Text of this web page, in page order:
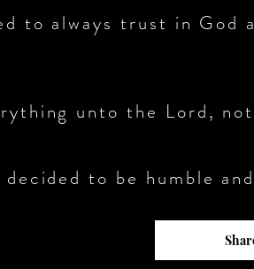
to always trust in God
unto the Lord,
decided to be humble